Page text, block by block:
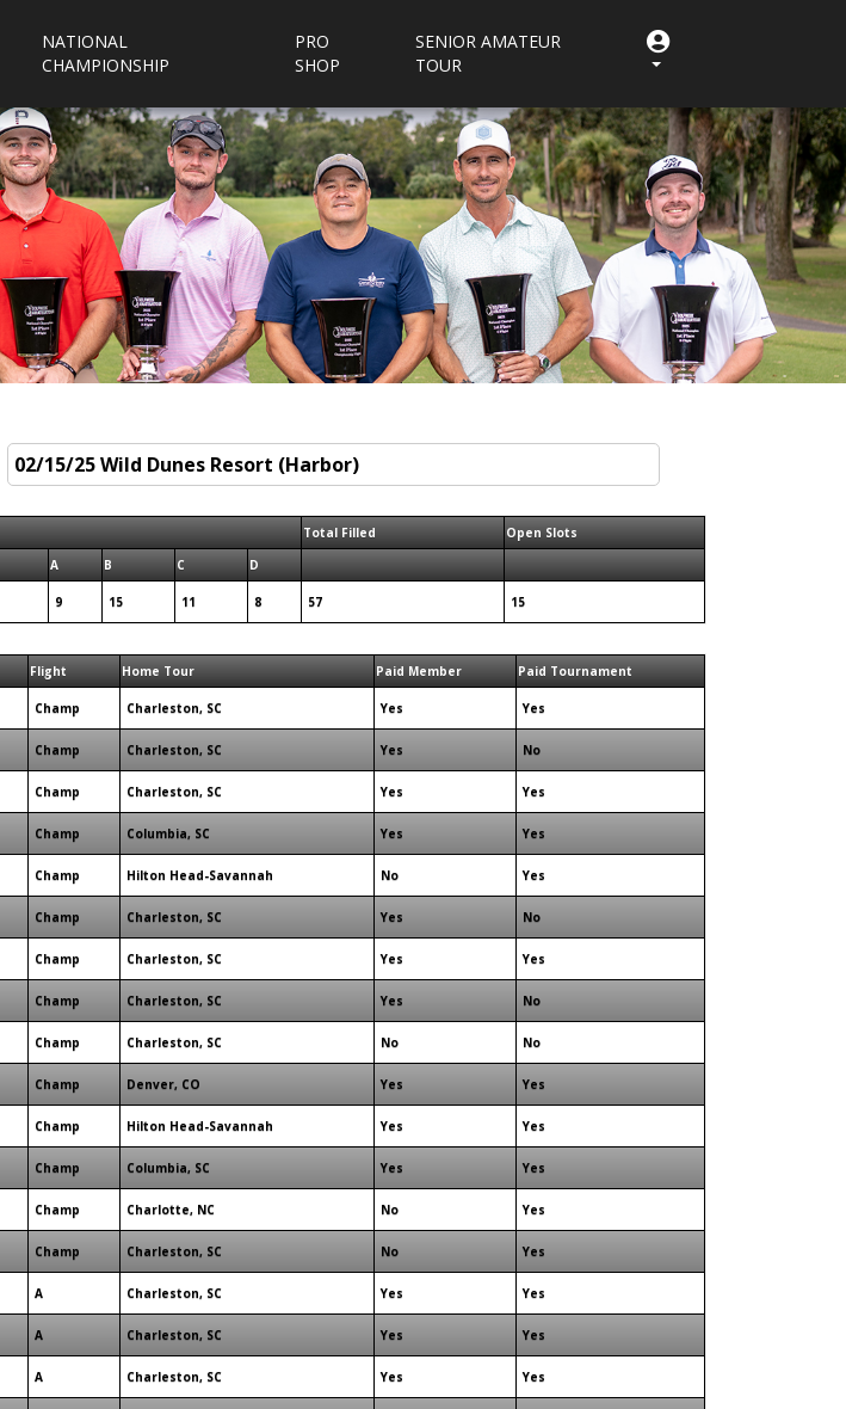
NATIONAL
CHAMPIONSHIP
PRO
SHOP
SENIOR AMATEUR
TOUR
Total Filled
Open Slots
A B C D
9 15 11 8 57 15
Flight Home Tour Paid Member Paid Tournament
Champ Charleston, SC Yes Yes
Champ Charleston, SC Yes No
Champ Charleston, SC Yes Yes
Champ Columbia, SC Yes Yes
Champ Hilton Head-Savannah No Yes
Champ Charleston, SC Yes No
Champ Charleston, SC Yes Yes
Champ Charleston, SC Yes No
Champ Charleston, SC No No
Champ Denver, CO Yes Yes
Champ Hilton Head-Savannah Yes Yes
Champ Columbia, SC Yes Yes
Champ Charlotte, NC No Yes
Champ Charleston, SC No Yes
A Charleston, SC Yes Yes
A Charleston, SC Yes Yes
A Charleston, SC Yes Yes